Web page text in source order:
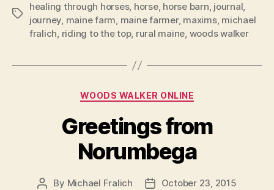
Tags
healing through horses, horse, horse barn, journal,
journey, maine farm, maine farmer, maxims, michael
fralich, riding to the top, rural maine, woods walker
Categories
WOODS WALKER ONLINE
Greetings from
Norumbega
Post
By Michael Fralich
PostOctober 23, 2015